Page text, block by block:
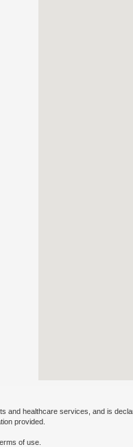
and healthcare services, and is
provided.
of use.